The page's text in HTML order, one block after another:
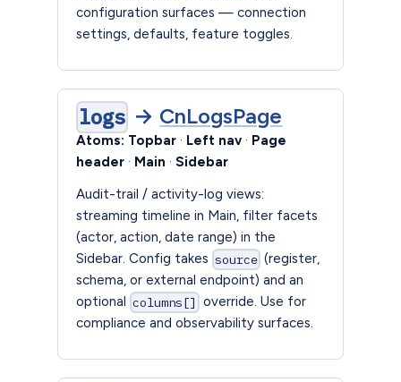
configuration surfaces — connection
settings, defaults, feature toggles.
logs → CnLogsPage
Atoms: Topbar · Left nav · Page
header · Main · Sidebar
Audit-trail / activity-log views:
streaming timeline in Main, filter facets
(actor, action, date range) in the
Sidebar. Config takes source (register,
schema, or external endpoint) and an
optional columns[] override. Use for
compliance and observability surfaces.